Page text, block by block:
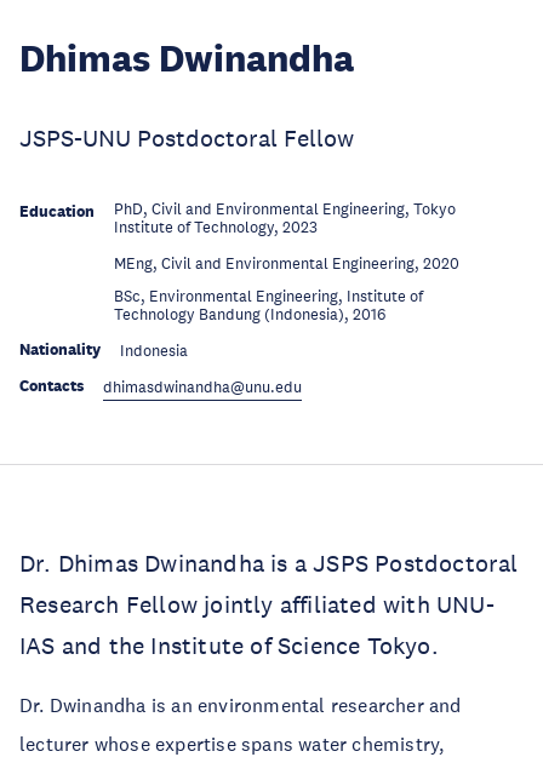
Dhimas Dwinandha
JSPS-UNU Postdoctoral Fellow
Education
PhD, Civil and Environmental Engineering, Tokyo
Institute of Technology, 2023
MEng, Civil and Environmental Engineering, 2020
BSc, Environmental Engineering, Institute of
Technology Bandung (Indonesia), 2016
Nationality Indonesia
Contacts dhimasdwinandha@unu.edu
Dr. Dhimas Dwinandha is a JSPS Postdoctoral
Research Fellow jointly affiliated with UNU-
IAS and the Institute of Science Tokyo.
Dr. Dwinandha is an environmental researcher and
lecturer whose expertise spans water chemistry,